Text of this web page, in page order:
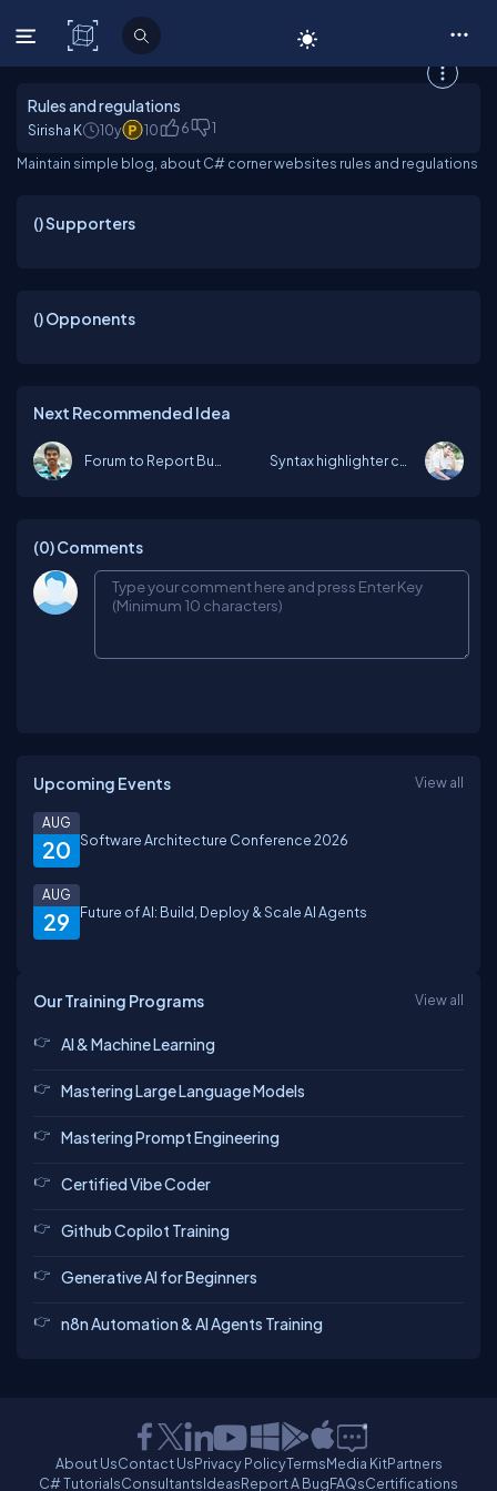
C# Corner
Rules and regulations
Sirisha K 10y 10 6
1
Maintain simple blog, about C# corner websites rules and regulations
() Supporters
() Opponents
Next Recommended Idea
(0)Comments
Upcoming Events View all
20
AUG
Software Architecture Conference 2026
29
AUG
Future of AI: Build, Deploy & Scale AI Agents
Our Training Programs View all
AI & Machine Learning
Mastering Large Language Models
Mastering Prompt Engineering
Certified Vibe Coder
Github Copilot Training
Generative AI for Beginners
n8n Automation & AI Agents Training
About UsContact UsPrivacy PolicyTermsMedia KitPartners
C# TutorialsConsultantsIdeasReport A BugFAQsCertifications